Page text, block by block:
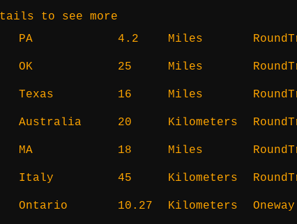
to see more
PA 4.2 Miles
OK 25 Miles
Texas 16 Miles
Australia 20 Kilometers
MA 18 Miles
Italy 45 Kilometers
Ontario 10.27 Kilometers Oneway